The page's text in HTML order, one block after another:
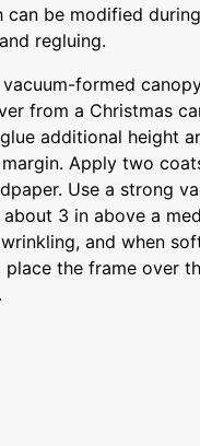
can be modified
regluing.
formed
from a Christmas
additional height
Apply two
Use a strong
3 in above a
and when
place the frame over